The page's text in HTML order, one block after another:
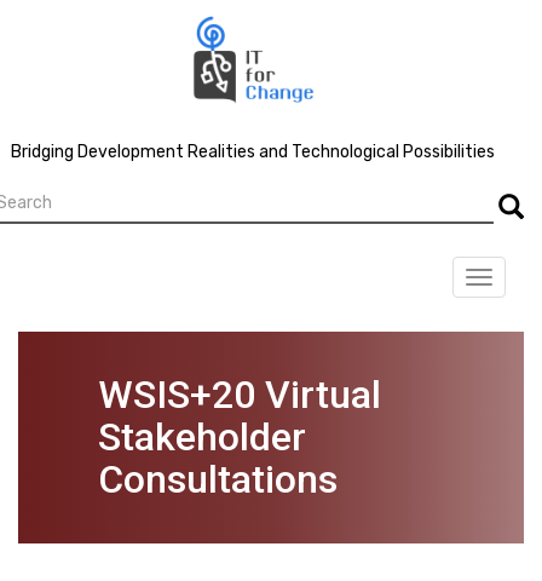
Bridging Development Realities and Technological Possibilities
Toggle
WSIS+20 Virtual
Stakeholder
Consultations